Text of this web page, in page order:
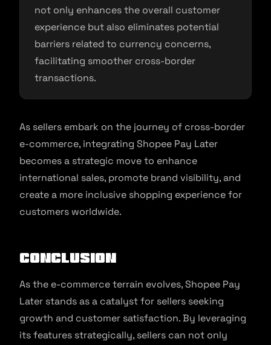
not only enhances the overall customer
experience but also eliminates potential
barriers related to currency concerns,
facilitating smoother cross-border
transactions.
As sellers embark on the journey of cross-border
e-commerce, integrating Shopee Pay Later
becomes a strategic move to enhance
international sales, promote brand visibility, and
create a more inclusive shopping experience for
customers worldwide.
Conclusion
As the e-commerce terrain evolves, Shopee Pay
Later stands as a catalyst for sellers seeking
growth and customer satisfaction. By leveraging
its features strategically, sellers can not only